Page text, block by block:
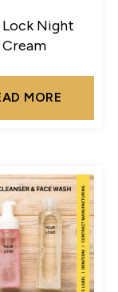
Lock Night
Cream
MORE